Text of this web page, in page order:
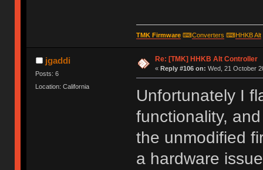
TMK Firmware⌨Converters ⌨HHKB Alt
jgaddi
Posts: 6
Location: California
Re: [TMK] HHKB Alt Controller
« Reply #106 on: Wed, 21 October
Unfortunately I
functionality,
the unmodified
a hardware